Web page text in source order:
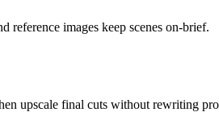
reference images keep scenes on-brief.
upscale final cuts without rewriting